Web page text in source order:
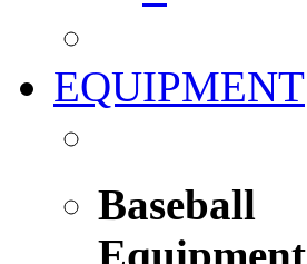
EQUIPMENT
Baseball